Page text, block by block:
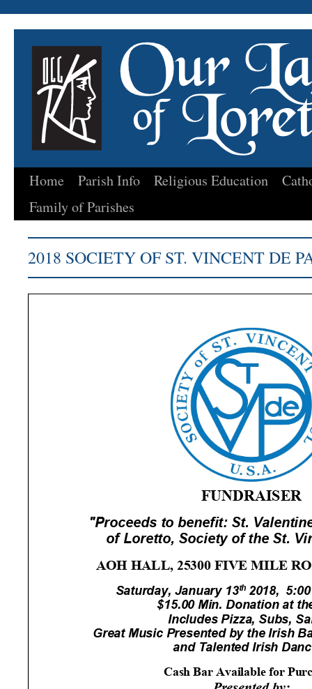
Skip
Home Parish Info Religious Education
Family of Parishes
2018 SOCIETY OF ST. VINCENT DE